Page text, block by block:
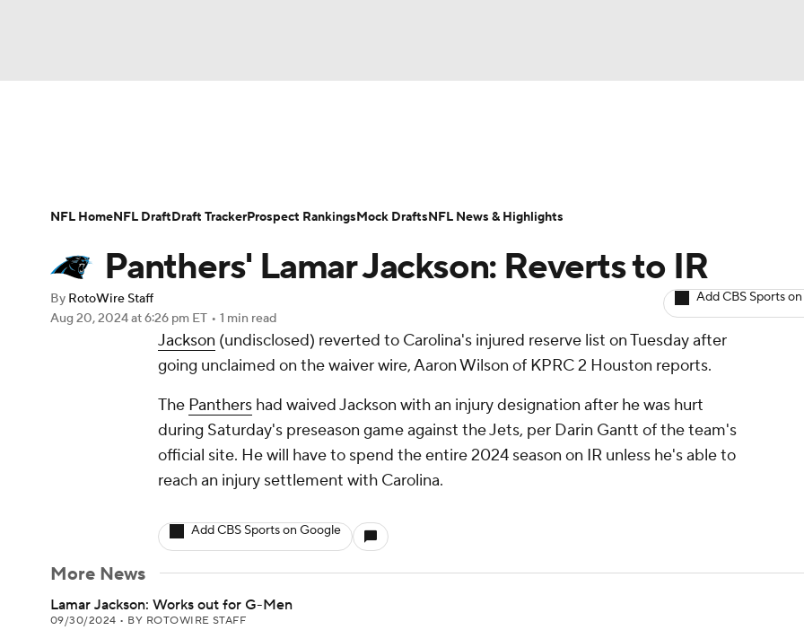
Champions League WWE Boxing NASCAR
Prediction Shop PBR MLV
Play Golf
Player Search Injury Report Fantasy Football Today Fantasy Hub
Panthers' Lamar Jackson: Reverts to IR
By RotoWire Staff
Aug 20, 2024at 6:26 pm ET • 1 min read
Add CBS Sports
Jackson (undisclosed) reverted to Carolina's injured reserve list on Tuesday after
going unclaimed on the waiver wire, Aaron Wilson of KPRC 2 Houston reports.
The Panthers had waived Jackson with an injury designation after he was hurt
during Saturday's preseason game against the Jets, per Darin Gantt of the team's
official site. He will have to spend the entire 2024 season on IR unless he's able to
reach an injury settlement with Carolina.
Add CBS Sports on Google
More News
Lamar Jackson: Works out for G-Men
09/30/2024 • BY ROTOWIRE STAFF
NFL HomeNFL DraftDraft TrackerProspect RankingsMock DraftsNFL News & Highlights